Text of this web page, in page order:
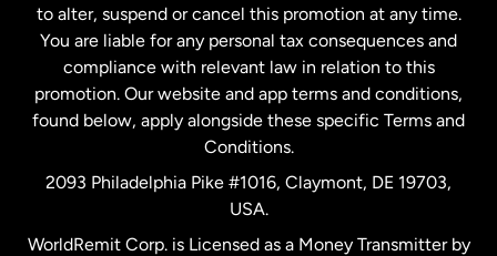
New Zealand
Spain
United Kingdom
to alter, suspend or cancel this promotion at any time.
You are liable for any personal tax consequences and
compliance with relevant law in relation to this
promotion. Our website and app terms and conditions,
found below, apply alongside these specific Terms and
Conditions.
2093 Philadelphia Pike #1016, Claymont, DE 19703,
USA.
WorldRemit Corp. is Licensed as a Money Transmitter by